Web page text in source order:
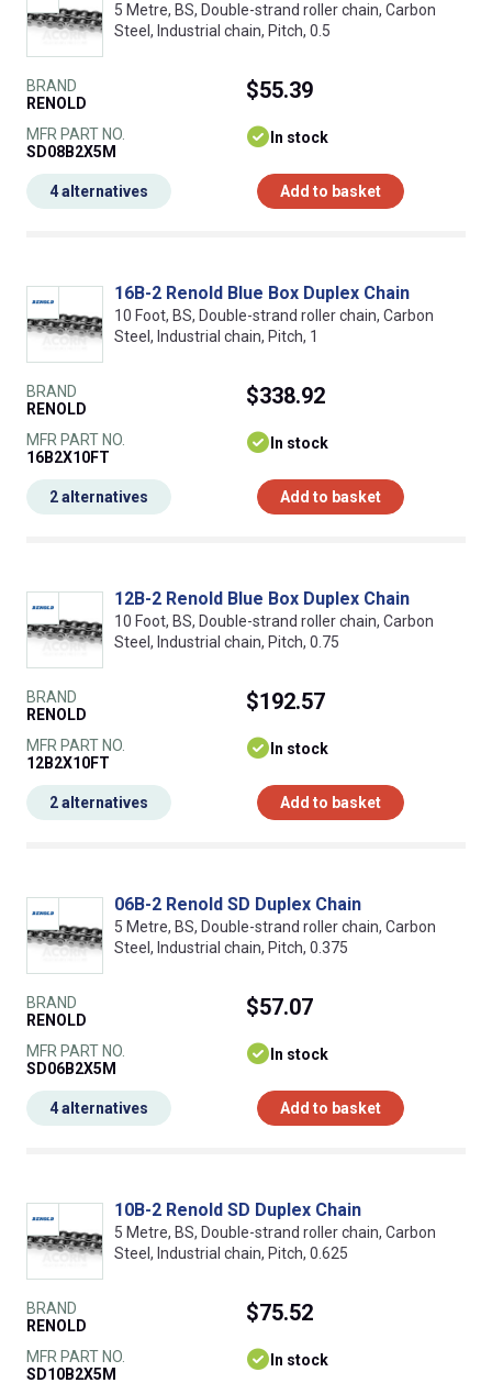
5 Metre, BS, Double-strand roller chain, Carbon
Steel, Industrial chain, Pitch, 0.5
BRAND
RENOLD
MFR PART NO.
SD08B2X5M
$55.39
In stock
Add to basket
4 alternatives
16B-2 Renold Blue Box Duplex Chain
10 Foot, BS, Double-strand roller chain, Carbon
Steel, Industrial chain, Pitch, 1
BRAND
RENOLD
MFR PART NO.
16B2X10FT
$338.92
In stock
Add to basket
2 alternatives
12B-2 Renold Blue Box Duplex Chain
10 Foot, BS, Double-strand roller chain, Carbon
Steel, Industrial chain, Pitch, 0.75
BRAND
RENOLD
MFR PART NO.
12B2X10FT
$192.57
In stock
Add to basket
2 alternatives
06B-2 Renold SD Duplex Chain
5 Metre, BS, Double-strand roller chain, Carbon
Steel, Industrial chain, Pitch, 0.375
BRAND
RENOLD
MFR PART NO.
SD06B2X5M
$57.07
In stock
Add to basket
4 alternatives
10B-2 Renold SD Duplex Chain
5 Metre, BS, Double-strand roller chain, Carbon
Steel, Industrial chain, Pitch, 0.625
BRAND
RENOLD
MFR PART NO.
SD10B2X5M
$75.52
In stock